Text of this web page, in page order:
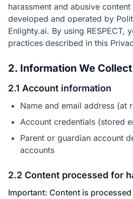
harassment and abusive
developed and operated by
Enlighty.ai. By using RESPECT,
practices described in this
2. Information We Collect
2.1 Account information
Name and email address (at
Account credentials (stored
Parent or guardian account
accounts
2.2 Content processed for
Important: Content is